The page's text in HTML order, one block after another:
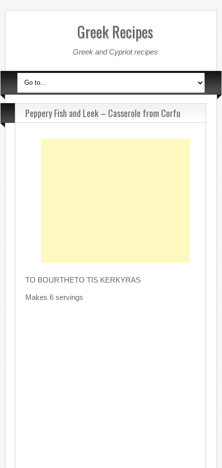
Greek Recipes
Greek and Cypriot recipes
Peppery Fish and Leek – Casserole from Corfu
TO BOURTHETO TIS KERKYRAS
Makes 6 servings